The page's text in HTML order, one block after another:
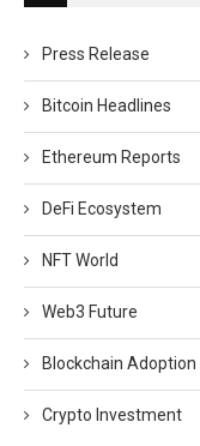
Press Release
Bitcoin Headlines
Ethereum Reports
DeFi Ecosystem
NFT World
Web3 Future
Blockchain Adoption
Crypto Investment